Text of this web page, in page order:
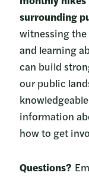
surrounding
witnessing the
and learning
can build
our public
information
how to get
Questions?